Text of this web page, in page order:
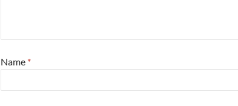
Name *